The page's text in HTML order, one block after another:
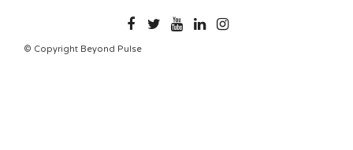
BEYONDPULSE
© Copyright Beyond Pulse